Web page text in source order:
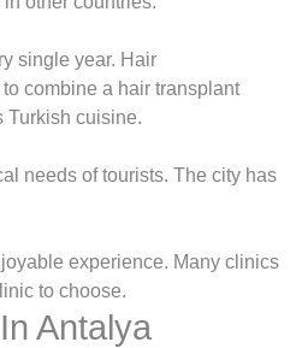
single year. Hair
combine a hair transplant
Turkish cuisine.
needs of tourists. The city has
experience. Many clinics
to choose.
Antalya